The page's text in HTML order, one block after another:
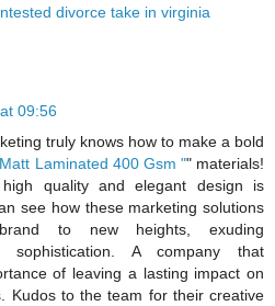
divorce take in virginia
09:56
truly knows how to make a bold
Laminated 400 Gsm "" materials!
quality and elegant design is
see how these marketing solutions
to new heights, exuding
sophistication. A company that
of leaving a lasting impact on
Kudos to the team for their creative